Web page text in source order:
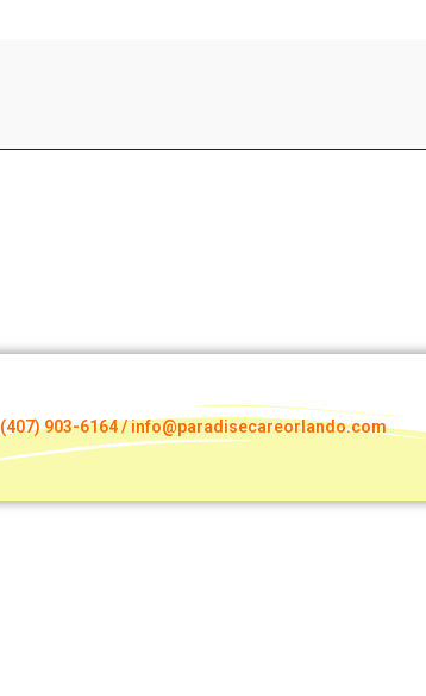
(407) 903-6164 / info@paradisecareorlando.com